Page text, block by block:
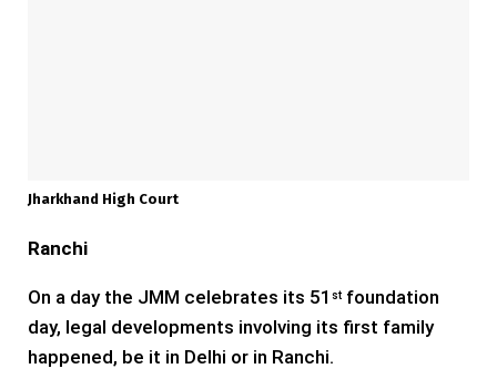
Jharkhand High Court
Ranchi
On a day the JMM celebrates its 51 st foundation
day, legal developments involving its first family
happened, be it in Delhi or in Ranchi.